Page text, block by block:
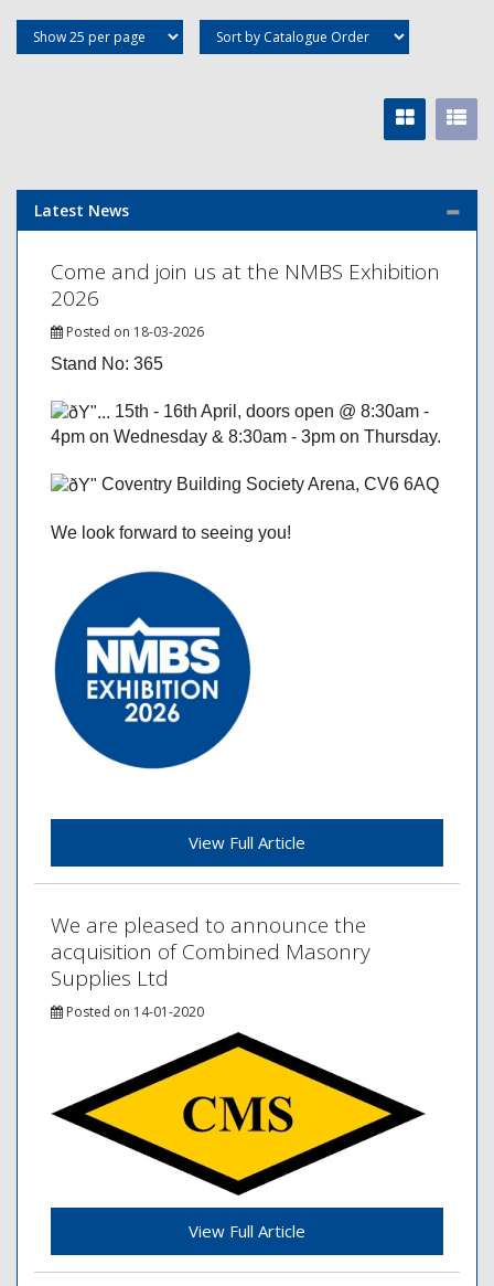
Latest News
Come and join us at the NMBS Exhibition
2026
Posted on 18-03-2026
Stand No: 365
15th - 16th April, doors open @ 8:30am -
4pm on Wednesday & 8:30am - 3pm on Thursday.
Coventry Building Society Arena, CV6 6AQ
We look forward to seeing you!
View Full Article
We are pleased to announce the
acquisition of Combined Masonry
Supplies Ltd
Posted on 14-01-2020
View Full Article